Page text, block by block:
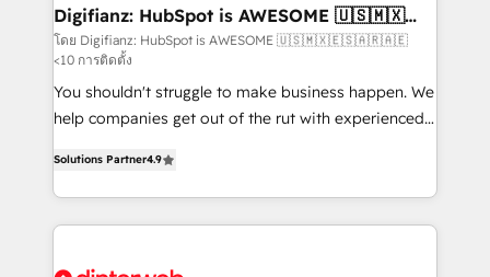
Transformation / Web Development • RevOps &
Sales Consulting • Marketing Automation What
makes us different? 🚀 Top 0.5% of global HubSpot
agencies ⚙️ The strongest technical ability and
integration capabilities 💼 Consultative, long-term
business, processes and systems 🏢 We specialise in
working with mid-market and enterprise
organisations, global organisations and those with
Digifianz: HubSpot is AWESOME 🇺🇸🇲🇽
🇪🇸🇦🇷🇦🇪
โดย Digifianz: HubSpot is AWESOME 🇺🇸🇲🇽🇪🇸🇦🇷🇦🇪
<10 การติดตั้ง
You shouldn't struggle to make business happen. We
help companies get out of the rut with experienced,
Marketing, Sales, Service, CMS and Operations Hub,
so selling and actually engaging with your customers
feels easy and pain-free. We are a top ranked
Solutions Partner4.9